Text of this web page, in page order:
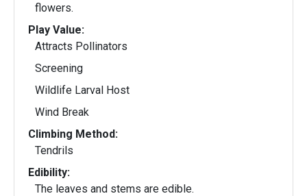
flowers.
Play Value:
Attracts Pollinators
Screening
Wildlife Larval Host
Wind Break
Climbing Method:
Tendrils
Edibility:
The leaves and stems are edible.